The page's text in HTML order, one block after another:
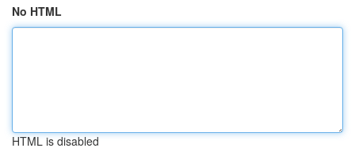
No HTML
HTML is disabled